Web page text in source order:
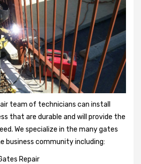
team of technicians can install
that are durable and will provide the
We specialize in the many gates
business community including:
Repair